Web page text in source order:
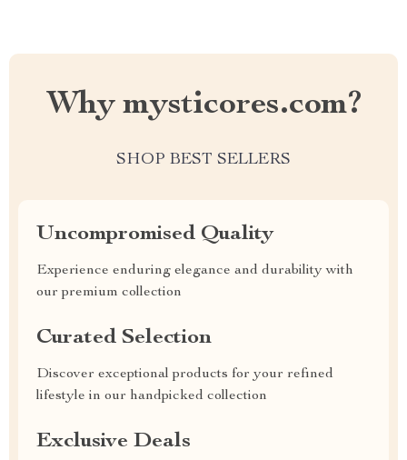
Why mysticores.com?
SHOP BEST SELLERS
Uncompromised Quality
Experience enduring elegance and durability with
our premium collection
Curated Selection
Discover exceptional products for your refined
lifestyle in our handpicked collection
Exclusive Deals